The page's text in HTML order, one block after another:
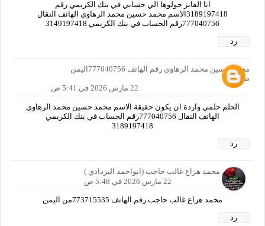
انا الفايز حولوها الي حسابي في بنك الكريمي رقم
3189197418الاسم محمد حسين محمد الرهاوي الهاتف النقال
777040756رقم الحساب في بنك الكريمي 3149197418
رد
محمد حسين محمد الرهاوي رقم الهاتف 777040756اليمن
صنعاء
22 مارس 2026 في 5:41 ص
الحلم حلمي واردة ان يكون حقيقة الاسم محمد حسين محمد الرهاوي
الهاتف النقال 777040756رقم الحساب في بنك الكريمي
3189197418
رد
الاسم محمد هزاع غالب حاجب (ابواحمد البردادي )
22 مارس 2026 في 5:48 ص
محمد هزاع غالب حاجب رقم الهاتف 773715535من اليمن
رد